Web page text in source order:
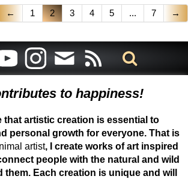
← 1 2 3 4 5 ... 7 →
to happiness!
that artistic creation is essential to
personal growth for everyone. That is
artist, I create works of art inspired
people with the natural and wild
them. Each creation is unique and will